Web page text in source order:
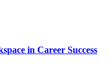
in Career Success